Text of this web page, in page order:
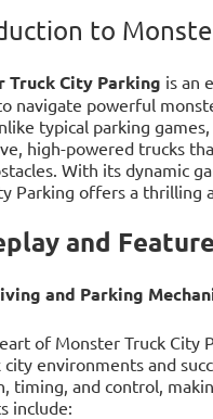
to
Truck City Parking is an
navigate powerful
typical parking
high-powered trucks
With its dynamic
Parking offers a thrilling
and
and Parking
of Monster Truck City
city environments and
timing, and control,
include: